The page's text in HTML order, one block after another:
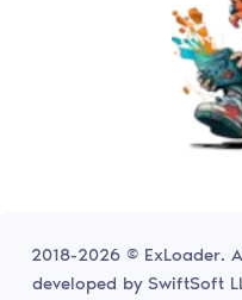
2018-2026 © ExLoader.
developed by SwiftSoft